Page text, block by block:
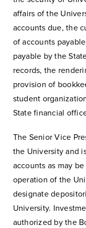
affairs of the
accounts due, the
of accounts
payable by the
records, the
provision of
student
State financial
The Senior Vice
the University and
accounts as may
operation of the
designate
University.
authorized by the